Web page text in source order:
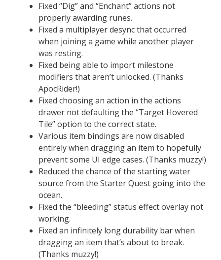
Fixed “Dig” and “Enchant” actions not
properly awarding runes.
Fixed a multiplayer desync that occurred
when joining a game while another player
was resting.
Fixed being able to import milestone
modifiers that aren’t unlocked. (Thanks
ApocRider!)
Fixed choosing an action in the actions
drawer not defaulting the “Target Hovered
Tile” option to the correct state.
Various item bindings are now disabled
entirely when dragging an item to hopefully
prevent some UI edge cases. (Thanks muzzy!)
Reduced the chance of the starting water
source from the Starter Quest going into the
ocean.
Fixed the “bleeding” status effect overlay not
working.
Fixed an infinitely long durability bar when
dragging an item that’s about to break.
(Thanks muzzy!)